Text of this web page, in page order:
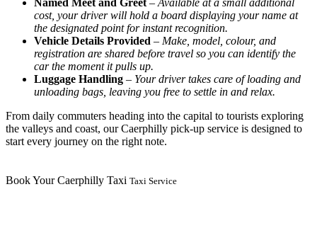
cost, your driver will hold a board displaying your name at
the designated point for instant recognition.
Vehicle Details Provided – Make, model, colour, and
registration are shared before travel so you can identify the
car the moment it pulls up.
Luggage Handling – Your driver takes care of loading and
unloading bags, leaving you free to settle in and relax.
From daily commuters heading into the capital to tourists exploring
the valleys and coast, our Caerphilly pick-up service is designed to
start every journey on the right note.
Book Your Caerphilly Taxi Taxi Service